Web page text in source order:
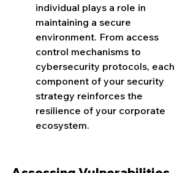
individual plays a role in
maintaining a secure
environment. From access
control mechanisms to
cybersecurity protocols, each
component of your security
strategy reinforces the
resilience of your corporate
ecosystem.